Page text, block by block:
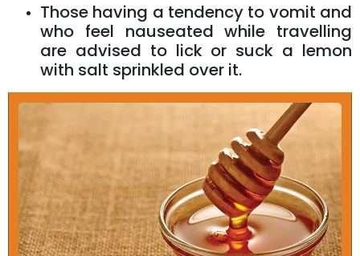
Those having a tendency to vomit and
who feel nauseated while travelling
are advised to lick or suck a lemon
with salt sprinkled over it.